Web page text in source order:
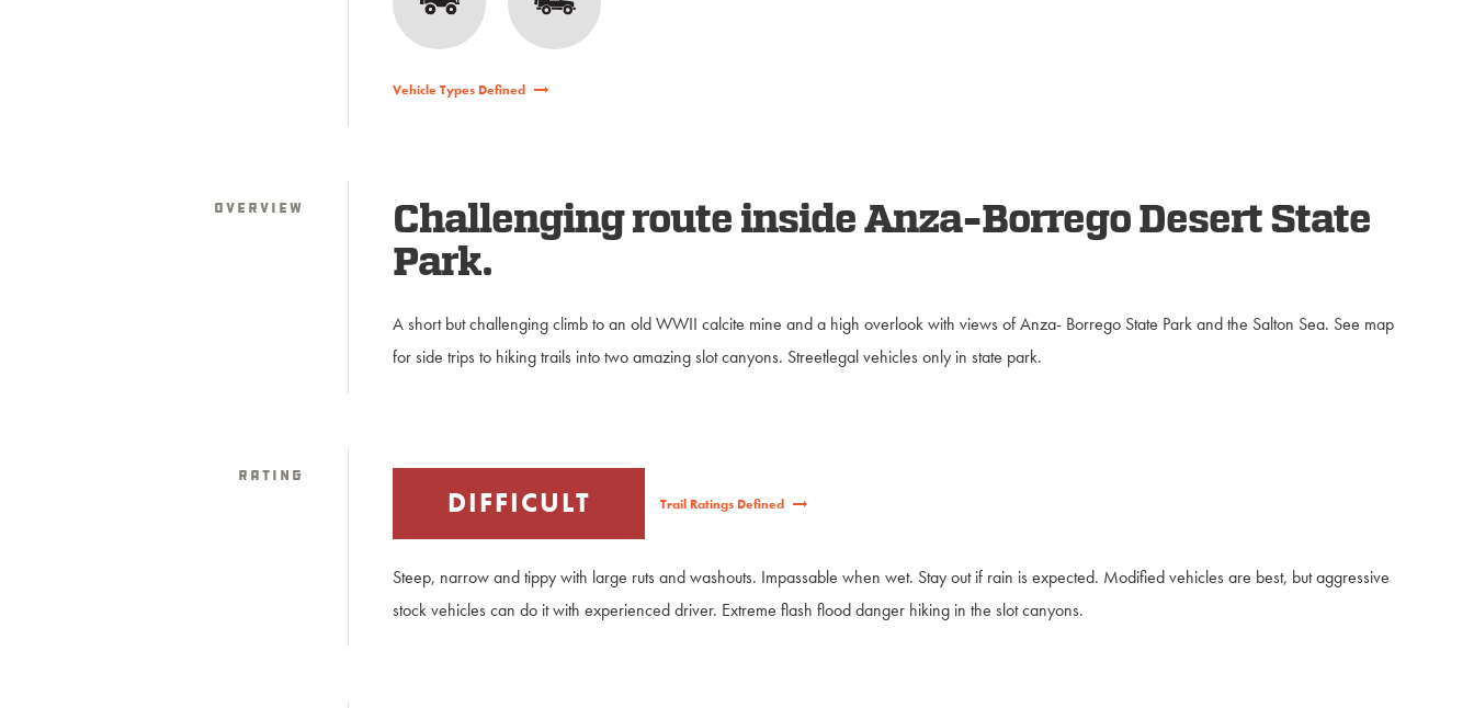
Vehicle Types Defined
Overview
Challenging route inside Anza-Borrego Desert State
Park.
A short but challenging climb to an old WWII calcite mine and a high overlook with views of Anza- Borrego State Park and the Salton Sea. See map
for side trips to hiking trails into two amazing slot canyons. Streetlegal vehicles only in state park.
Rating
DIFFICULT Trail Ratings Defined
Steep, narrow and tippy with large ruts and washouts. Impassable when wet. Stay out if rain is expected. Modified vehicles are best, but aggressive
stock vehicles can do it with experienced driver. Extreme flash flood danger hiking in the slot canyons.